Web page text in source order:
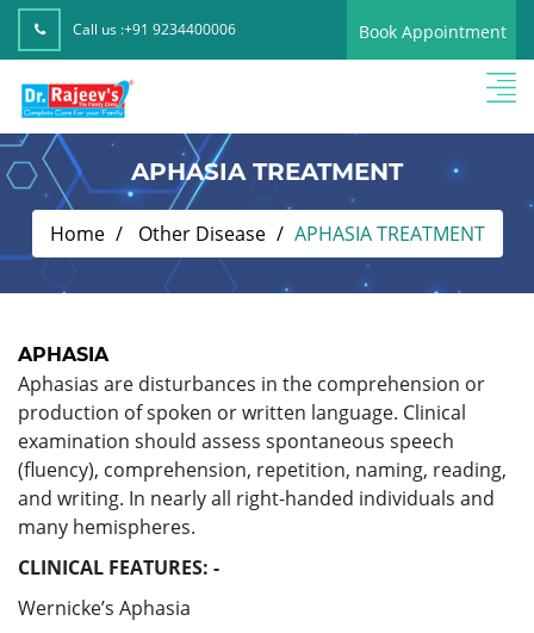
Call us :+91 9234400006 Book Appointment
APHASIA TREATMENT
Home Other Disease APHASIA TREATMENT
APHASIA
Aphasias are disturbances in the comprehension or
production of spoken or written language. Clinical
examination should assess spontaneous speech
(fluency), comprehension, repetition, naming, reading,
and writing. In nearly all right-handed individuals and
many hemispheres.
CLINICAL FEATURES: -
Wernicke’s Aphasia